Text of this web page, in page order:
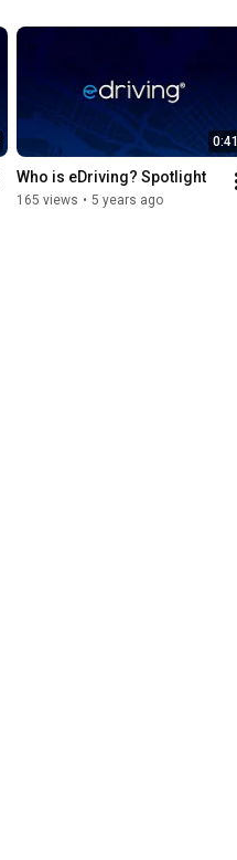
0:41
Who is eDriving? Spotlight
165 views • 5 years ago